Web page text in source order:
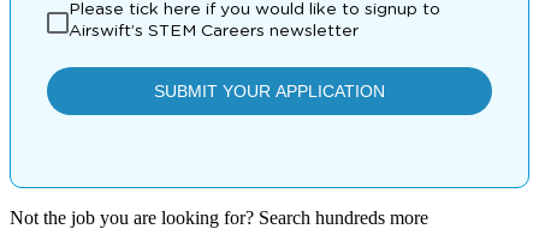
Not the job you are looking for? Search hundreds more